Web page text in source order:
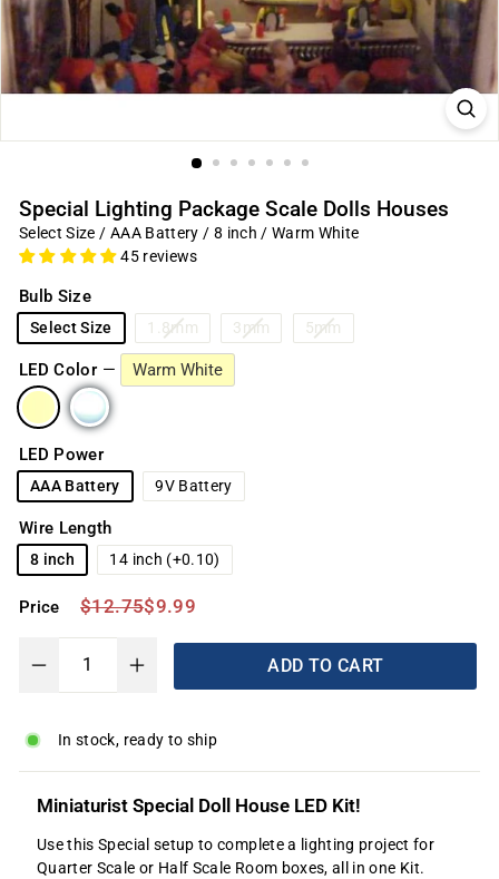
Special Lighting Package Scale Dolls Houses
Select Size / AAA Battery / 8 inch / Warm White
45 reviews
Bulb Size
Select Size 1.8mm 3mm 5mm
LED Power
AAA Battery 9V Battery
Wire Length
8 inch 14 inch (+0.10)
LED Color — Warm White
Price
Regular
price
$12.75$12.75
Sale
price
$9.99$9.99
ADD TO CART
In stock, ready to ship
Miniaturist Special Doll House LED Kit!
Use this Special setup to complete a lighting project for
Quarter Scale or Half Scale Room boxes, all in one Kit.